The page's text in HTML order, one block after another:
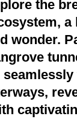
the
a
wonder.